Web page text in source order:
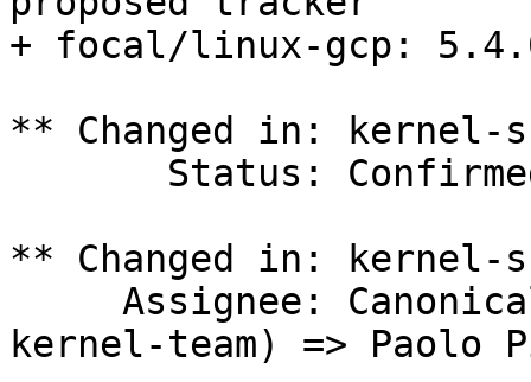
+ focal/linux-gcp:
** Changed in: kernel-
** Changed in: kernel-
kernel-team) =>